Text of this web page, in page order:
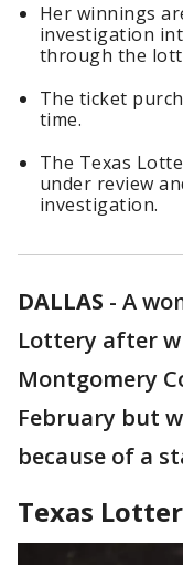
Her winnings
investigation
through the
The ticket
time.
The Texas
under review
investigation.
DALLAS - A
Lottery after
Montgomery
February but
because of a
Texas